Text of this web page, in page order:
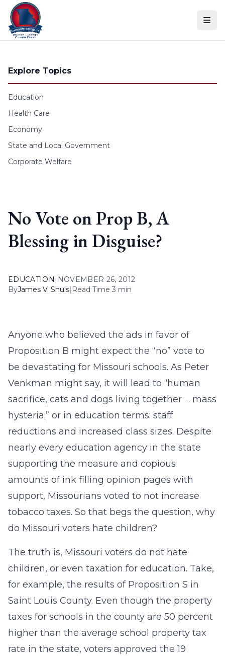
Skip to content
Explore Topics
Education
Health Care
Economy
State and Local Government
Corporate Welfare
No Vote on Prop B, A
Blessing in Disguise?
EDUCATION | NOVEMBER 26, 2012
ByJames V. Shuls| Read Time 3 min
Anyone who believed the ads in favor of
Proposition B might expect the “no” vote to
be devastating for Missouri schools. As Peter
Venkman might say, it will lead to “human
sacrifice, cats and dogs living together … mass
hysteria;” or in education terms: staff
reductions and increased class sizes. Despite
nearly every education agency in the state
supporting the measure and copious
amounts of ink filling opinion pages with
support, Missourians voted to not increase
tobacco taxes. So that begs the question, why
do Missouri voters hate children?
The truth is, Missouri voters do not hate
children, or even taxation for education. Take,
for example, the results of Proposition S in
Saint Louis County. Even though the property
taxes for schools in the county are 50 percent
higher than the average school property tax
rate in the state, voters approved the 19